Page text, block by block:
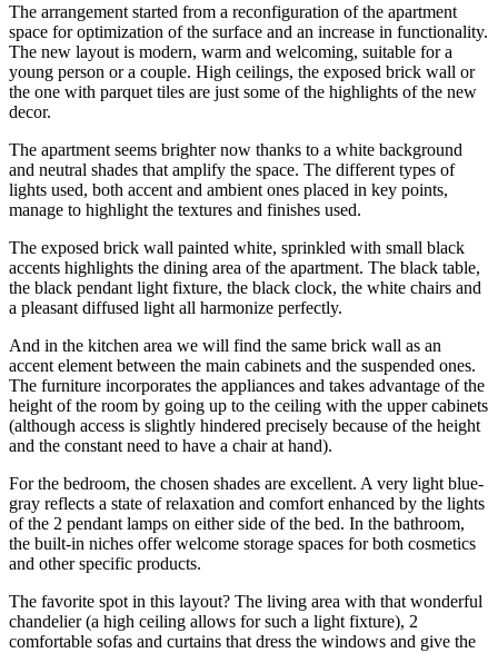
The arrangement started from a reconfiguration of the apartment
space for optimization of the surface and an increase in functionality.
The new layout is modern, warm and welcoming, suitable for a
young person or a couple. High ceilings, the exposed brick wall or
the one with parquet tiles are just some of the highlights of the new
decor.
The apartment seems brighter now thanks to a white background
and neutral shades that amplify the space. The different types of
lights used, both accent and ambient ones placed in key points,
manage to highlight the textures and finishes used.
The exposed brick wall painted white, sprinkled with small black
accents highlights the dining area of the apartment. The black table,
the black pendant light fixture, the black clock, the white chairs and
a pleasant diffused light all harmonize perfectly.
And in the kitchen area we will find the same brick wall as an
accent element between the main cabinets and the suspended ones.
The furniture incorporates the appliances and takes advantage of the
height of the room by going up to the ceiling with the upper cabinets
(although access is slightly hindered precisely because of the height
and the constant need to have a chair at hand).
For the bedroom, the chosen shades are excellent. A very light blue-
gray reflects a state of relaxation and comfort enhanced by the lights
of the 2 pendant lamps on either side of the bed. In the bathroom,
the built-in niches offer welcome storage spaces for both cosmetics
and other specific products.
The favorite spot in this layout? The living area with that wonderful
chandelier (a high ceiling allows for such a light fixture), 2
comfortable sofas and curtains that dress the windows and give the